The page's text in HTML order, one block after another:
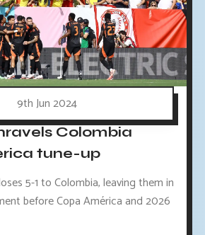
9th Jun 2024
Colombia
tune-up
5-1 to Colombia, leaving them in
before Copa América and 2026